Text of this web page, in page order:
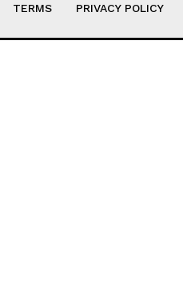
TERMS PRIVACY POLICY